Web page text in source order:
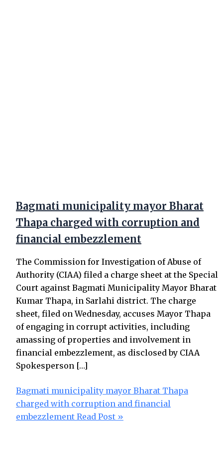
Bagmati municipality mayor Bharat
Thapa charged with corruption and
financial embezzlement
The Commission for Investigation of Abuse of
Authority (CIAA) filed a charge sheet at the Special
Court against Bagmati Municipality Mayor Bharat
Kumar Thapa, in Sarlahi district. The charge
sheet, filed on Wednesday, accuses Mayor Thapa
of engaging in corrupt activities, including
amassing of properties and involvement in
financial embezzlement, as disclosed by CIAA
Spokesperson […]
Bagmati municipality mayor Bharat Thapa
charged with corruption and financial
embezzlement Read Post »